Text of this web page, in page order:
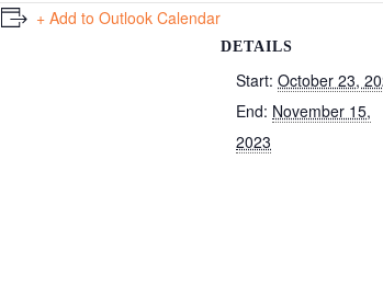
+ Add to Outlook Calendar
DETAILS
Start: October 23,
End: November 15,
2023